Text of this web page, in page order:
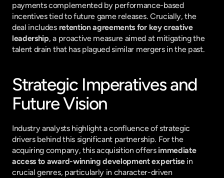
payments complemented by performance-based
incentives tied to future game releases. Crucially, the
deal includes retention agreements for key creative
leadership, a proactive measure aimed at mitigating the
talent drain that has plagued similar mergers in the past.
Strategic Imperatives and
Future Vision
Industry analysts highlight a confluence of strategic
drivers behind this significant partnership. For the
acquiring company, this acquisition offers immediate
access to award-winning development expertise in
crucial genres, particularly in character-driven